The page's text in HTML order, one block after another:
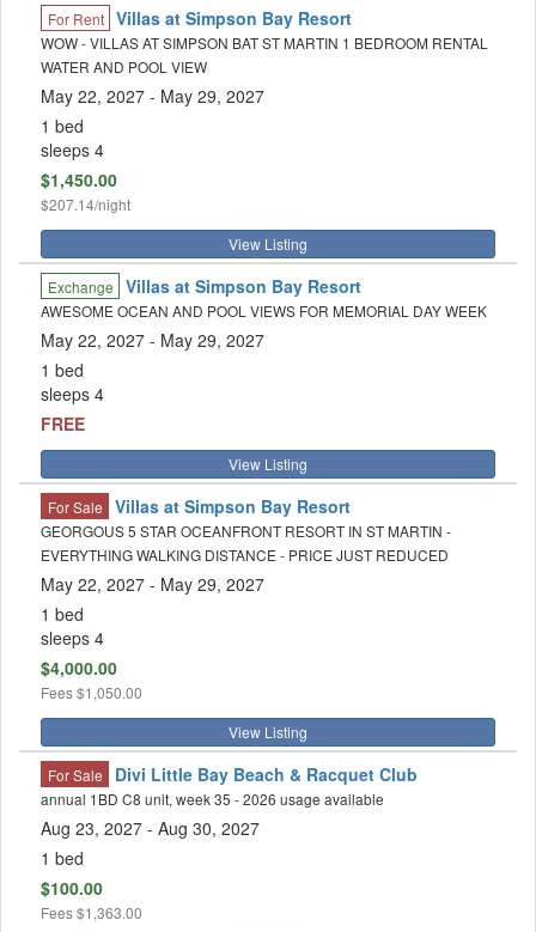
For Rent Villas at Simpson Bay Resort
WOW - VILLAS AT SIMPSON BAT ST MARTIN 1 BEDROOM RENTAL
WATER AND POOL VIEW
May 22, 2027 - May 29, 2027
1 bed
sleeps 4
$1,450.00
$207.14/night
View Listing
Exchange Villas at Simpson Bay Resort
AWESOME OCEAN AND POOL VIEWS FOR MEMORIAL DAY WEEK
May 22, 2027 - May 29, 2027
1 bed
sleeps 4
FREE
View Listing
For Sale Villas at Simpson Bay Resort
GEORGOUS 5 STAR OCEANFRONT RESORT IN ST MARTIN -
EVERYTHING WALKING DISTANCE - PRICE JUST REDUCED
May 22, 2027 - May 29, 2027
1 bed
sleeps 4
$4,000.00
Fees$1,050.00
View Listing
For Sale Divi Little Bay Beach & Racquet Club
annual 1BD C8 unit, week 35 - 2026 usage available
Aug 23, 2027 - Aug 30, 2027
1 bed
$100.00
Fees$1,363.00